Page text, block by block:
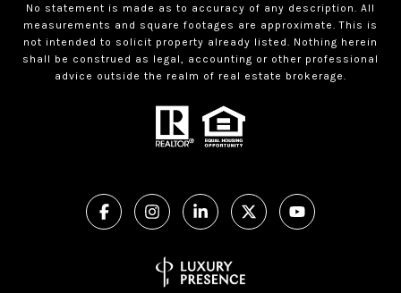
No statement is made as to accuracy of any description. All
measurements and square footages are approximate. This is
not intended to solicit property already listed. Nothing herein
shall be construed as legal, accounting or other professional
advice outside the realm of real estate brokerage.